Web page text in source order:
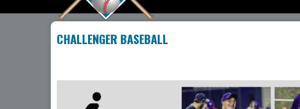
CHALLENGER BASEBALL